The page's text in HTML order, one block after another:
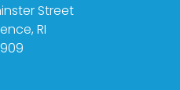
Street
RI